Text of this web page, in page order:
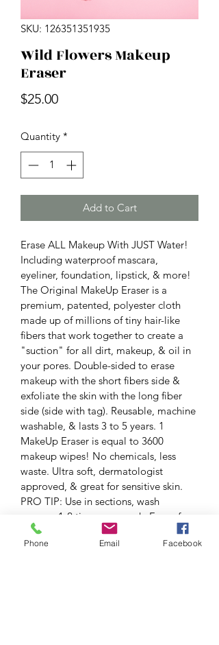
SKU: 126351351935
Wild Flowers Makeup
Eraser
$25.00Price
Quantity *
Add to Cart
Erase ALL Makeup With JUST Water!
Including waterproof mascara,
eyeliner, foundation, lipstick, & more!
The Original MakeUp Eraser is a
premium, patented, polyester cloth
made up of millions of tiny hair-like
fibers that work together to create a
"suction" for all dirt, makeup, & oil in
your pores. Double-sided to erase
makeup with the short fibers side &
exfoliate the skin with the long fiber
side (side with tag). Reusable, machine
washable, & lasts 3 to 5 years. 1
MakeUp Eraser is equal to 3600
makeup wipes! No chemicals, less
waste. Ultra soft, dermatologist
approved, & great for sensitive skin.
PRO TIP: Use in sections, wash
approx. 1-2 times per week. Free of
alcohol, oils, astringents, parabens,
fragrances, & sulfates.
Phone Email Facebook